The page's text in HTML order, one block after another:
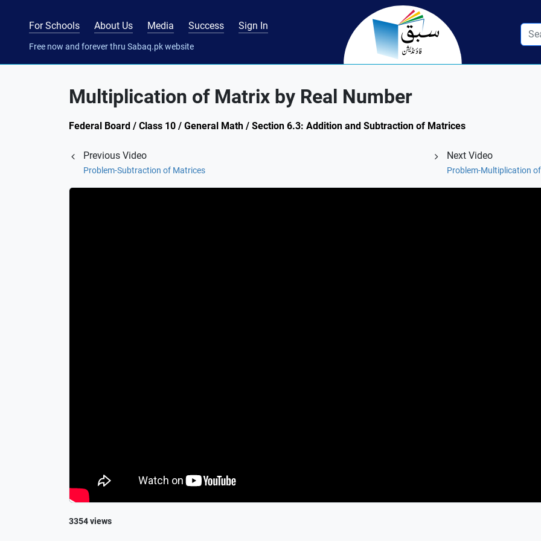
For Schools About Us Media Success Sign In
Free now and forever thru Sabaq.pk website
Multiplication of Matrix by Real Number
Federal Board / Class 10 / General Math / Section 6.3: Addition and Subtraction of Matrices
Previous Video
Problem-Subtraction of Matrices
Next Video
Problem-Multiplication
3354 views